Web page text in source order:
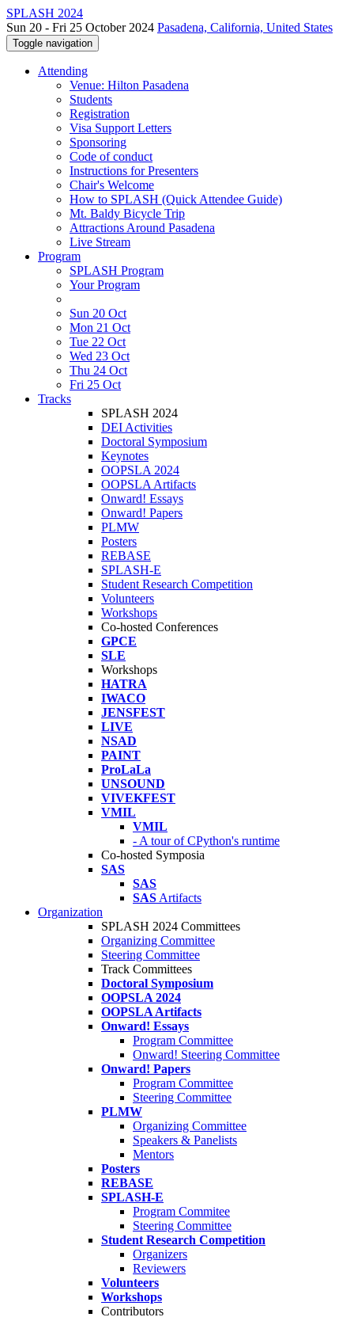
SPLASH 2024
Sun 20 - Fri 25 October 2024 Pasadena, California, United States
Toggle navigation
Attending
Venue: Hilton Pasadena
Students
Registration
Visa Support Letters
Sponsoring
Code of conduct
Instructions for Presenters
Chair's Welcome
How to SPLASH (Quick Attendee Guide)
Mt. Baldy Bicycle Trip
Attractions Around Pasadena
Live Stream
Program
SPLASH Program
Your Program
Sun 20 Oct
Mon 21 Oct
Tue 22 Oct
Wed 23 Oct
Thu 24 Oct
Fri 25 Oct
Tracks
SPLASH 2024
DEI Activities
Doctoral Symposium
Keynotes
OOPSLA 2024
OOPSLA Artifacts
Onward! Essays
Onward! Papers
PLMW
Posters
REBASE
SPLASH-E
Student Research Competition
Volunteers
Workshops
Co-hosted Conferences
GPCE
SLE
Workshops
HATRA
IWACO
JENSFEST
LIVE
NSAD
PAINT
ProLaLa
UNSOUND
VIVEKFEST
VMIL
VMIL
- A tour of CPython's runtime
Co-hosted Symposia
SAS
SAS
SAS Artifacts
Organization
SPLASH 2024 Committees
Organizing Committee
Steering Committee
Track Committees
Doctoral Symposium
OOPSLA 2024
OOPSLA Artifacts
Onward! Essays
Program Committee
Onward! Steering Committee
Onward! Papers
Program Committee
Steering Committee
PLMW
Organizing Committee
Speakers & Panelists
Mentors
Posters
REBASE
SPLASH-E
Program Commitee
Steering Committee
Student Research Competition
Organizers
Reviewers
Volunteers
Workshops
Contributors